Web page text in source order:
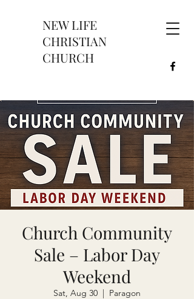
NEW LIFE
CHRISTIAN
CHURCH
Church Community
Sale – Labor Day
Weekend
Sat, Aug 30
  |
Paragon